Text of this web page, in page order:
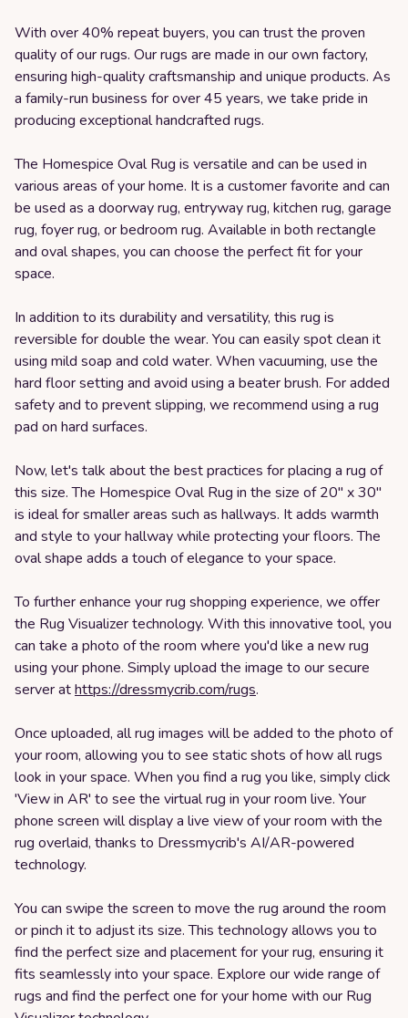
With over 40% repeat buyers, you can trust the proven
quality of our rugs. Our rugs are made in our own factory,
ensuring high-quality craftsmanship and unique products. As
a family-run business for over 45 years, we take pride in
producing exceptional handcrafted rugs.
The Homespice Oval Rug is versatile and can be used in
various areas of your home. It is a customer favorite and can
be used as a doorway rug, entryway rug, kitchen rug, garage
rug, foyer rug, or bedroom rug. Available in both rectangle
and oval shapes, you can choose the perfect fit for your
space.
In addition to its durability and versatility, this rug is
reversible for double the wear. You can easily spot clean it
using mild soap and cold water. When vacuuming, use the
hard floor setting and avoid using a beater brush. For added
safety and to prevent slipping, we recommend using a rug
pad on hard surfaces.
Now, let's talk about the best practices for placing a rug of
this size. The Homespice Oval Rug in the size of 20" x 30"
is ideal for smaller areas such as hallways. It adds warmth
and style to your hallway while protecting your floors. The
oval shape adds a touch of elegance to your space.
To further enhance your rug shopping experience, we offer
the Rug Visualizer technology. With this innovative tool, you
can take a photo of the room where you'd like a new rug
using your phone. Simply upload the image to our secure
server athttps://dressmycrib.com/rugs.
Once uploaded, all rug images will be added to the photo of
your room, allowing you to see static shots of how all rugs
look in your space. When you find a rug you like, simply click
'View in AR' to see the virtual rug in your room live. Your
phone screen will display a live view of your room with the
rug overlaid, thanks to Dressmycrib's AI/AR-powered
technology.
You can swipe the screen to move the rug around the room
or pinch it to adjust its size. This technology allows you to
find the perfect size and placement for your rug, ensuring it
fits seamlessly into your space. Explore our wide range of
rugs and find the perfect one for your home with our Rug